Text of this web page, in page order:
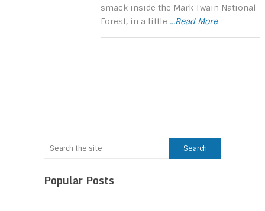
smack inside the Mark Twain National
Forest, in a little ...Read More
Popular Posts